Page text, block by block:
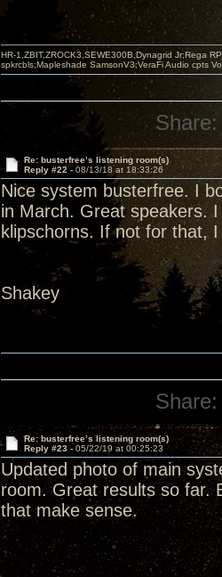
HR-1,ZBIT,ZROCK3,SEWE300B,Dynagrid Jr;Rega
spkrcbls;Mapleshade SamsonV3;VeraFi Audio cpts
Share:
Re: busterfree’s listening room(s)
Reply #22 - 08/13/18 at 18:33:26
Nice system busterfree. I
in March. Great speakers.
klipschorns. If not for that,
Shakey
Share:
Re: busterfree’s listening room(s)
Reply #23 - 05/22/19 at 00:25:23
Updated photo of main
room. Great results so far.
that make sense.